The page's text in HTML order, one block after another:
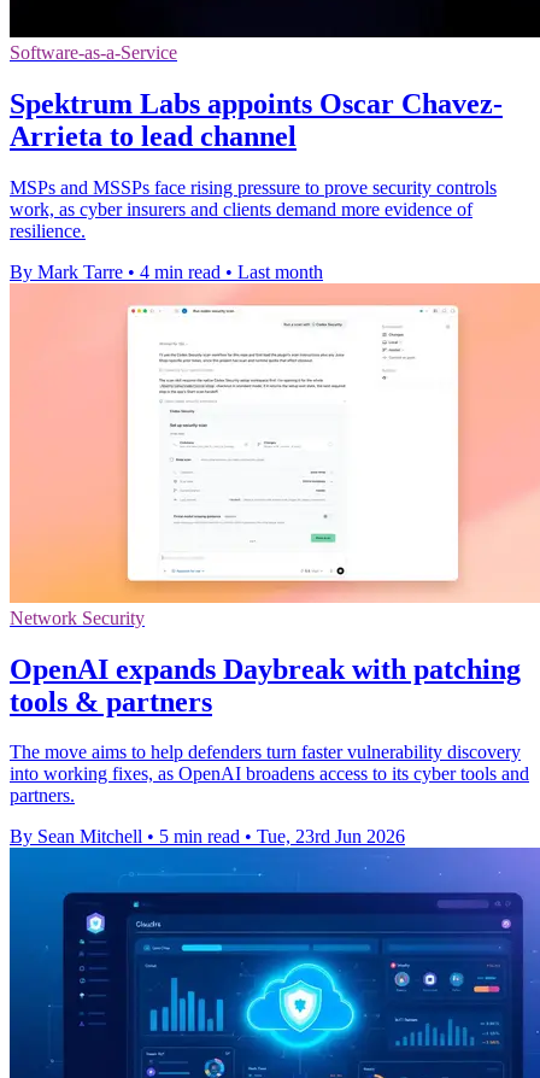
Software-as-a-Service
Spektrum Labs appoints Oscar Chavez-
Arrieta to lead channel
MSPs and MSSPs face rising pressure to prove security controls
work, as cyber insurers and clients demand more evidence of
resilience.
By Mark Tarre • 4 min read • Last month
Network Security
OpenAI expands Daybreak with patching
tools & partners
The move aims to help defenders turn faster vulnerability discovery
into working fixes, as OpenAI broadens access to its cyber tools and
partners.
By Sean Mitchell • 5 min read • Tue, 23rd Jun 2026